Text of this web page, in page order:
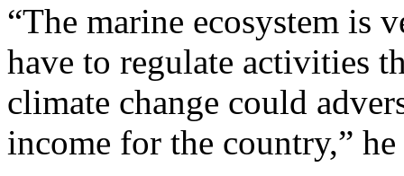
“The marine ecosystem is
have to regulate activities
climate change could
income for the country,” he